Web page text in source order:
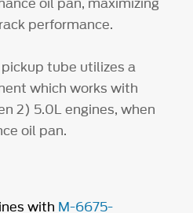
performance.
tube utilizes a
which works with
2) 5.0L engines, when
oil pan.
with M-6675-